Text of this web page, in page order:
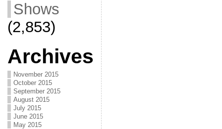
Shows
(2,853)
Archives
November 2015
October 2015
September 2015
August 2015
July 2015
June 2015
May 2015